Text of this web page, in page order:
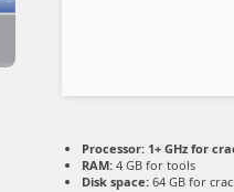
Processor: 1+ GHz for
RAM: 4 GB for tools
Disk space: 64 GB for